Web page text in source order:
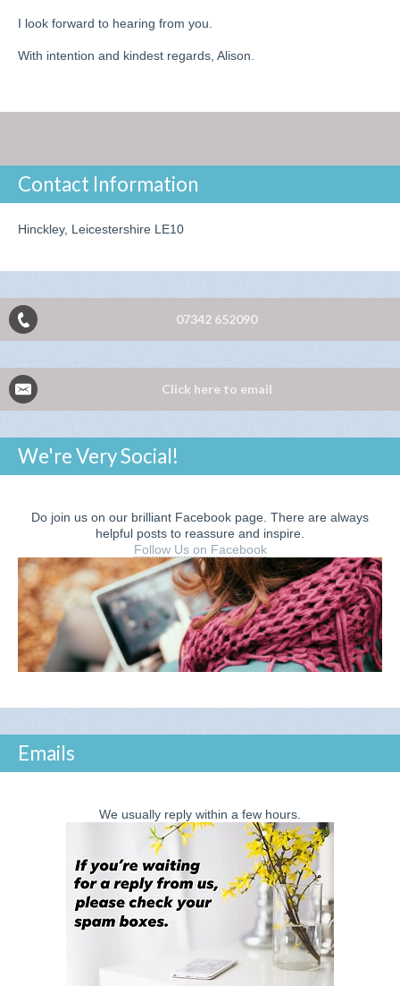
I look forward to hearing from you.
With intention and kindest regards, Alison.
Contact Information
Hinckley, Leicestershire LE10
07342 652090
Click here to email
We're Very Social!
Do join us on our brilliant Facebook page. There are always
helpful posts to reassure and inspire.
Follow Us on Facebook
Emails
We usually reply within a few hours.